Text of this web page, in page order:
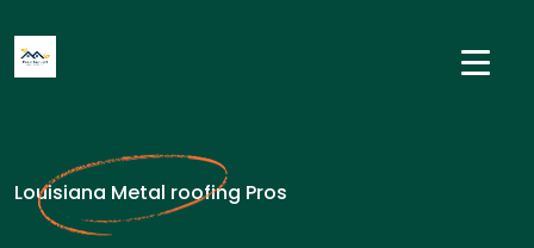
Louisiana Metal roofing Pros